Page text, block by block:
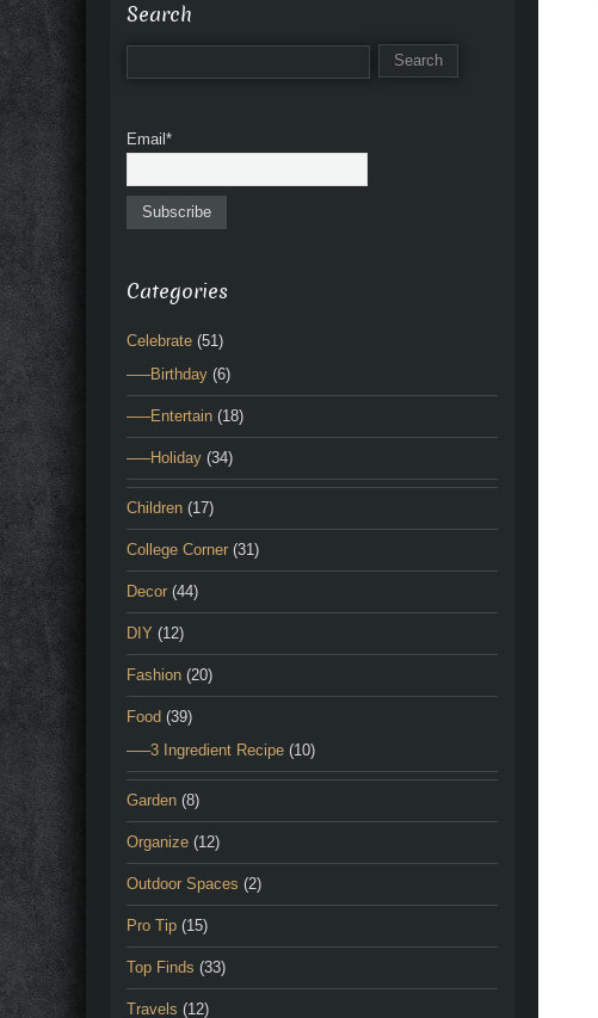
Search
Email*
Categories
Celebrate (51)
—–Birthday (6)
—–Entertain (18)
—–Holiday (34)
Children (17)
College Corner (31)
Decor (44)
DIY (12)
Fashion (20)
Food (39)
—–3 Ingredient Recipe (10)
Garden (8)
Organize (12)
Outdoor Spaces (2)
Pro Tip (15)
Top Finds (33)
Travels (12)